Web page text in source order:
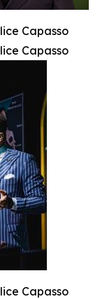
Capasso
Capasso
Capasso